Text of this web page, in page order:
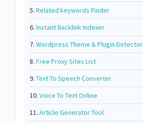
5. Related keywords Finder
6. Instant Backlink Indexer
7. Wordpress Theme & Plugin Detector
8. Free Proxy Sites List
9. Text To Speech Converter
10. Voice To Text Online
11. Article Generator Tool